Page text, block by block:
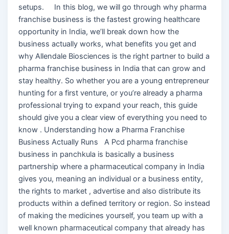
setups. In this blog, we will go through why pharma
franchise business is the fastest growing healthcare
opportunity in India, we’ll break down how the
business actually works, what benefits you get and
why Allendale Biosciences is the right partner to build a
pharma franchise business in India that can grow and
stay healthy. So whether you are a young entrepreneur
hunting for a first venture, or you’re already a pharma
professional trying to expand your reach, this guide
should give you a clear view of everything you need to
know . Understanding how a Pharma Franchise
Business Actually Runs A Pcd pharma franchise
business in panchkula is basically a business
partnership where a pharmaceutical company in India
gives you, meaning an individual or a business entity,
the rights to market , advertise and also distribute its
products within a defined territory or region. So instead
of making the medicines yourself, you team up with a
well known pharmaceutical company that already has